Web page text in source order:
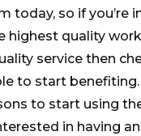
today, so if you’re
highest quality
service then
to start
to start using
in having